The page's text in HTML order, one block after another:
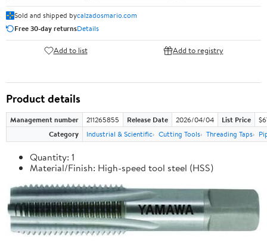
Sold and shipped bycalzadosmario.com
Free 30-day returnsDetails
Add to list Add to registry
Product details
Management number 211265855 Release Date 2026/04/04 List Price
Category
Industrial & Scientific Cutting Tools Threading Taps
Quantity: 1
Material/Finish: High-speed tool steel (HSS)